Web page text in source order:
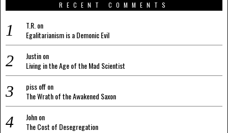
RECENT COMMENTS
T.R.on
Egalitarianism is a Demonic Evil
Justinon
Living in the Age of the Mad Scientist
piss offon
The Wrath of the Awakened Saxon
Johnon
The Cost of Desegregation